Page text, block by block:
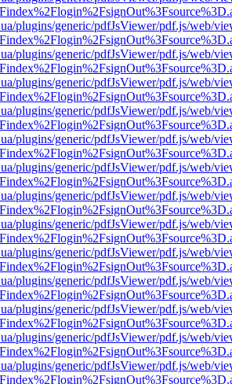
plugins/generic/pdfJsViewer/pdf.js/web/
plugins/generic/pdfJsViewer/pdf.js/web/
plugins/generic/pdfJsViewer/pdf.js/web/
plugins/generic/pdfJsViewer/pdf.js/web/
plugins/generic/pdfJsViewer/pdf.js/web/
plugins/generic/pdfJsViewer/pdf.js/web/
plugins/generic/pdfJsViewer/pdf.js/web/
plugins/generic/pdfJsViewer/pdf.js/web/
plugins/generic/pdfJsViewer/pdf.js/web/
plugins/generic/pdfJsViewer/pdf.js/web/
plugins/generic/pdfJsViewer/pdf.js/web/
plugins/generic/pdfJsViewer/pdf.js/web/
plugins/generic/pdfJsViewer/pdf.js/web/